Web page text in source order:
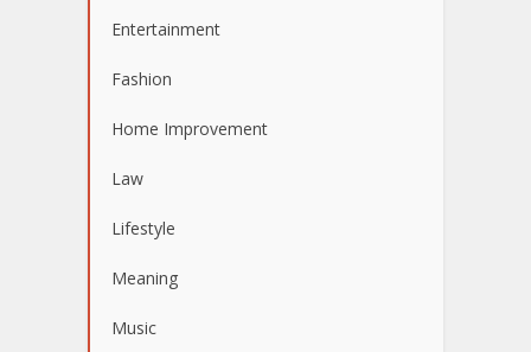
Entertainment
Fashion
Home Improvement
Law
Lifestyle
Meaning
Music